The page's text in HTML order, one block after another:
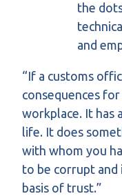
the
and
“If a customs
consequences
workplace. It has
life. It does
with whom you
to be corrupt and
basis of trust.”